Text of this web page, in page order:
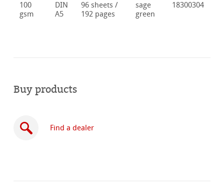
100
gsm
DIN
A5
96 sheets /
192 pages
sage
green
18300304
Buy products
Find a dealer